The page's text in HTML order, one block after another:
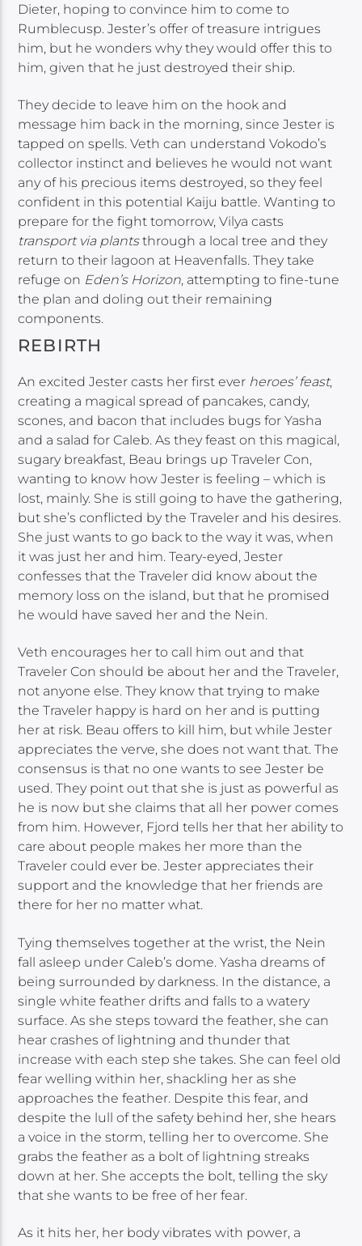
Dieter, hoping to convince him to come to
Rumblecusp. Jester’s offer of treasure intrigues
him, but he wonders why they would offer this to
him, given that he just destroyed their ship.
They decide to leave him on the hook and
message him back in the morning, since Jester is
tapped on spells. Veth can understand Vokodo’s
collector instinct and believes he would not want
any of his precious items destroyed, so they feel
confident in this potential Kaiju battle. Wanting to
prepare for the fight tomorrow, Vilya casts
transport via plantsthrough a local tree and they
return to their lagoon at Heavenfalls. They take
refuge on Eden’s Horizon, attempting to fine-tune
the plan and doling out their remaining
components.
REBIRTH
An excited Jester casts her first ever heroes’ feast,
creating a magical spread of pancakes, candy,
scones, and bacon that includes bugs for Yasha
and a salad for Caleb. As they feast on this magical,
sugary breakfast, Beau brings up Traveler Con,
wanting to know how Jester is feeling – which is
lost, mainly. She is still going to have the gathering,
but she’s conflicted by the Traveler and his desires.
She just wants to go back to the way it was, when
it was just her and him. Teary-eyed, Jester
confesses that the Traveler did know about the
memory loss on the island, but that he promised
he would have saved her and the Nein.
Veth encourages her to call him out and that
Traveler Con should be about her and the Traveler,
not anyone else. They know that trying to make
the Traveler happy is hard on her and is putting
her at risk. Beau offers to kill him, but while Jester
appreciates the verve, she does not want that. The
consensus is that no one wants to see Jester be
used. They point out that she is just as powerful as
he is now but she claims that all her power comes
from him. However, Fjord tells her that her ability to
care about people makes her more than the
Traveler could ever be. Jester appreciates their
support and the knowledge that her friends are
there for her no matter what.
Tying themselves together at the wrist, the Nein
fall asleep under Caleb’s dome. Yasha dreams of
being surrounded by darkness. In the distance, a
single white feather drifts and falls to a watery
surface. As she steps toward the feather, she can
hear crashes of lightning and thunder that
increase with each step she takes. She can feel old
fear welling within her, shackling her as she
approaches the feather. Despite this fear, and
despite the lull of the safety behind her, she hears
a voice in the storm, telling her to overcome. She
grabs the feather as a bolt of lightning streaks
down at her. She accepts the bolt, telling the sky
that she wants to be free of her fear.
As it hits her, her body vibrates with power, a